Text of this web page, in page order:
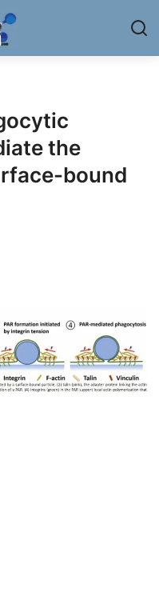
the
bound